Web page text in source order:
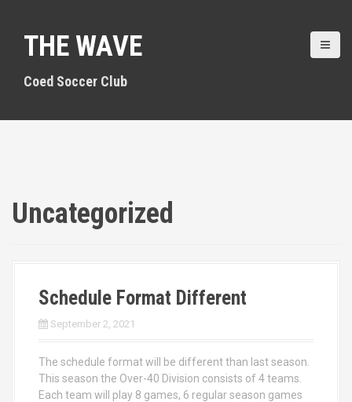
o
THE WAVE
Coed Soccer Club
Uncategorized
Schedule Format Different
September 2, 2021
The schedule format will be different than last season.
This season the Over-40 Division consists of 4 teams.
Each team will play 8 games, 6 regular season games